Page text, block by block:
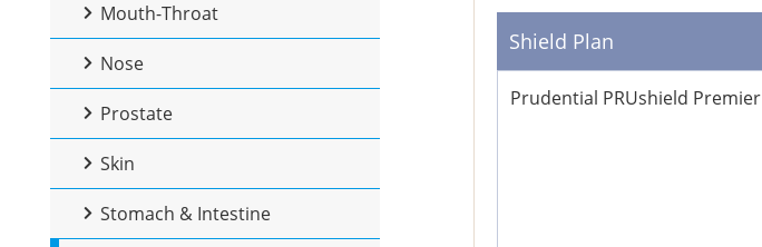
Mouth-Throat
Nose
Prostate
Skin
Stomach & Intestine
Shield Plan
Prudential PRUshield Premier